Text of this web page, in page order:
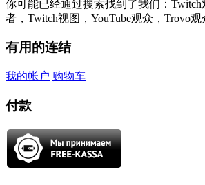
你可能已经通过搜索找到了我们：Twitch
者，Twitch视图，YouTube观众，Trovo
有用的连结
我的帐户 购物车
付款